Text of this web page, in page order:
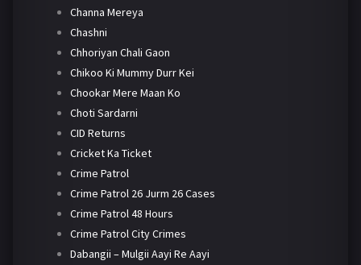
Channa Mereya
Chashni
Chhoriyan Chali Gaon
Chikoo Ki Mummy Durr Kei
Chookar Mere Maan Ko
Choti Sardarni
CID Returns
Cricket Ka Ticket
Crime Patrol
Crime Patrol 26 Jurm 26 Cases
Crime Patrol 48 Hours
Crime Patrol City Crimes
Dabangii – Mulgii Aayi Re Aayi